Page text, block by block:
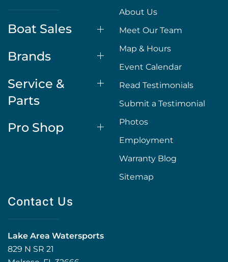
Boat Sales
Brands
Service &
Parts
Pro Shop
About Us
Meet Our Team
Map & Hours
Event Calendar
Read Testimonials
Submit a Testimonial
Photos
Employment
Warranty Blog
Sitemap
Contact Us
Lake Area Watersports
829 N SR 21